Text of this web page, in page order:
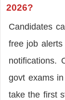
2026?
Candidates
free job
notifications.
govt exams
take the first